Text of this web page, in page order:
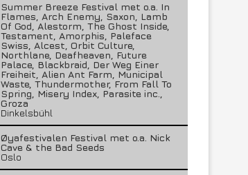
Summer Breeze Festival met o.a. In
Flames, Arch Enemy, Saxon, Lamb
Of God, Alestorm, The Ghost Inside,
Testament, Amorphis, Paleface
Swiss, Alcest, Orbit Culture,
Northlane, Deafheaven, Future
Palace, Blackbraid, Der Weg Einer
Freiheit, Alien Ant Farm, Municipal
Waste, Thundermother, From Fall To
Spring, Misery Index, Parasite inc.,
Groza
Dinkelsbühl
Øyafestivalen Festival met o.a. Nick
Cave & the Bad Seeds
Oslo